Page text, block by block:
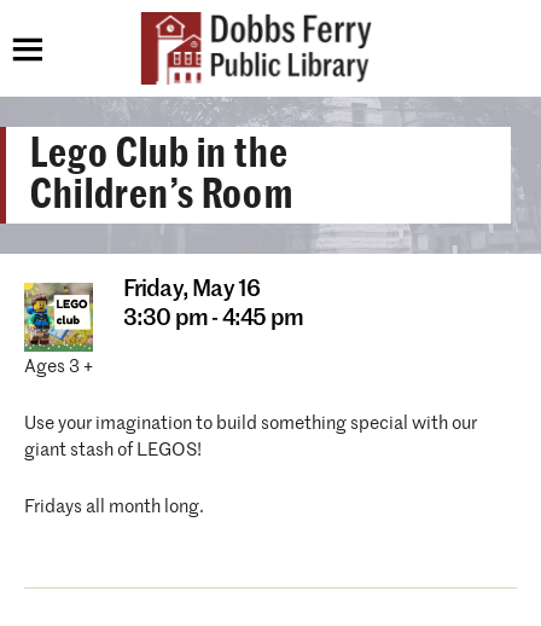
Lego Club in the
Children’s Room
Friday, May 16
3:30 pm - 4:45 pm
Ages 3 +
Use your imagination to build something special with our
giant stash of LEGOS!
Fridays all month long.